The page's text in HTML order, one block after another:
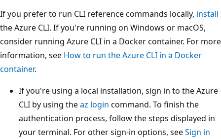
If you prefer to run CLI reference commands locally, install
the Azure CLI. If you're running on Windows or macOS,
consider running Azure CLI in a Docker container. For more
information, see How to run the Azure CLI in a Docker
container.
If you're using a local installation, sign in to the Azure
CLI by using theaz login command. To finish the
authentication process, follow the steps displayed in
your terminal. For other sign-in options, seeSign in